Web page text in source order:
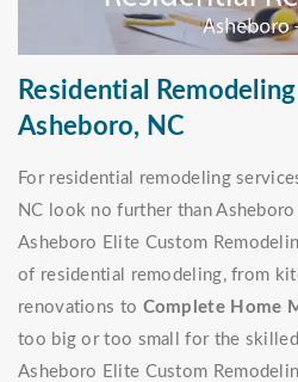
Residential
Asheboro, NC
For residential remodeling
NC look no further than
Asheboro Elite Custom
of residential remodeling, from
renovations to Complete Home
too big or too small for the
Asheboro Elite Custom